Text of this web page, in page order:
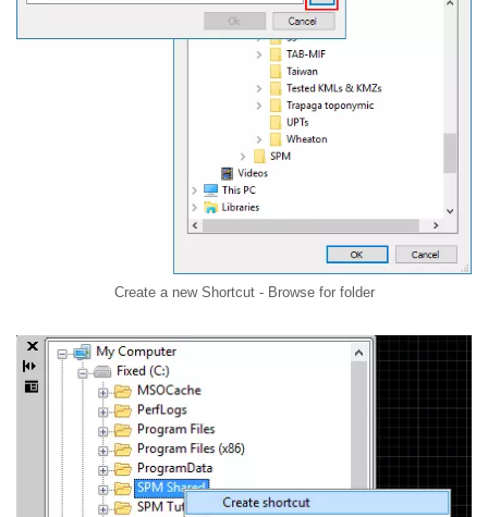
Create a new Shortcut - Browse for folder